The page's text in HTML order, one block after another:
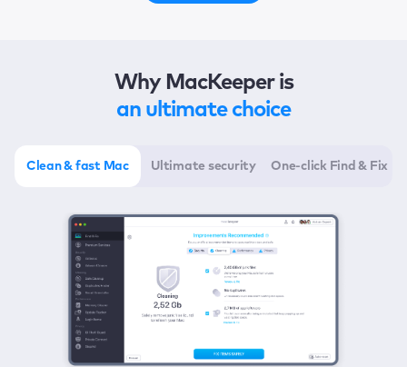
Why MacKeeper is
an ultimate choice
Clean & fast Mac Ultimate security One-click Find & Fix